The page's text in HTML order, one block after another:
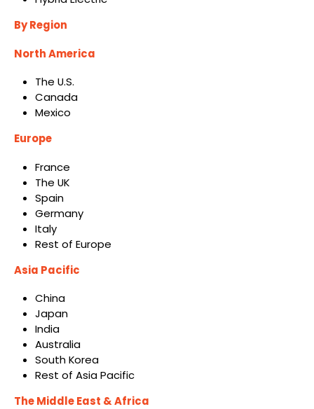
By Region
North America
The U.S.
Canada
Mexico
Europe
France
The UK
Spain
Germany
Italy
Rest of Europe
Asia Pacific
China
Japan
India
Australia
South Korea
Rest of Asia Pacific
The Middle East & Africa